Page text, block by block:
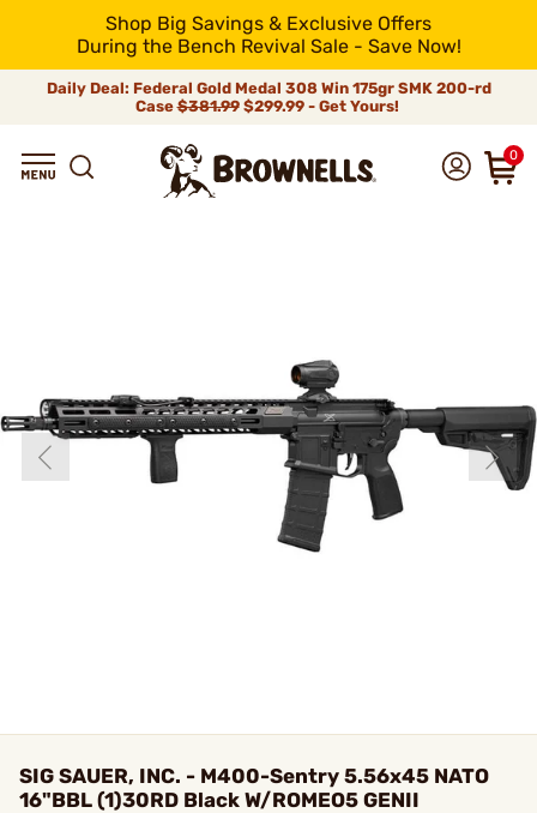
Shop Big Savings & Exclusive Offers
During the Bench Revival Sale - Save Now!
Daily Deal: Federal Gold Medal 308 Win 175gr SMK 200-rd
Case$381.99$299.99 - Get Yours!
0
SIG SAUER, INC. - M400-Sentry 5.56x45 NATO
16"BBL (1)30RD Black W/ROMEO5 GENII